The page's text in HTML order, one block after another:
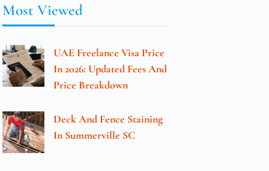
Most Viewed
UAE Freelance Visa Price
In 2026: Updated Fees And
Price Breakdown
Deck And Fence Staining
In Summerville SC